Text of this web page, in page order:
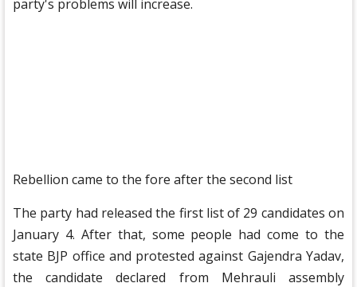
party's problems will increase.
Rebellion came to the fore after the second list
The party had released the first list of 29 candidates on
January 4. After that, some people had come to the
state BJP office and protested against Gajendra Yadav,
the candidate declared from Mehrauli assembly